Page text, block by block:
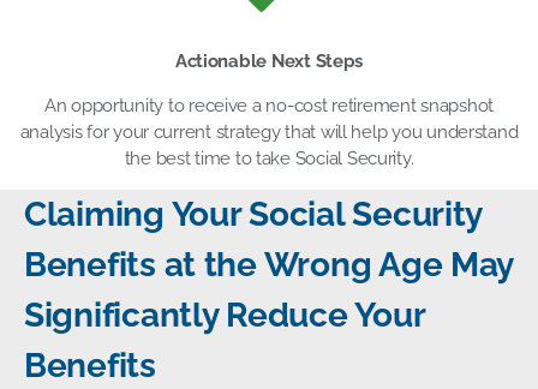
Actionable Next Steps
An opportunity to receive a no-cost retirement snapshot
analysis for your current strategy that will help you understand
the best time to take Social Security.
Claiming Your Social Security
Benefits at the Wrong Age May
Significantly Reduce Your
Benefits